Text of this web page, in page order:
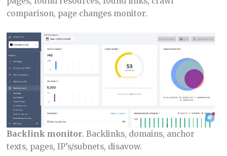
comparison, page changes monitor.
Backlink monitor. Backlinks, domains, anchor
texts, pages, IP’s/subnets, disavow.